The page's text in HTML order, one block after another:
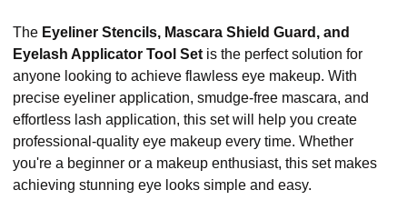
The Eyeliner Stencils, Mascara Shield Guard, and
Eyelash Applicator Tool Set is the perfect solution for
anyone looking to achieve flawless eye makeup. With
precise eyeliner application, smudge-free mascara, and
effortless lash application, this set will help you create
professional-quality eye makeup every time. Whether
you're a beginner or a makeup enthusiast, this set makes
achieving stunning eye looks simple and easy.